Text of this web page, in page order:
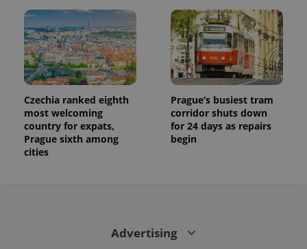
Czechia ranked eighth
most welcoming
country for expats,
Prague sixth among
cities
Prague’s busiest tram
corridor shuts down
for 24 days as repairs
begin
Advertising